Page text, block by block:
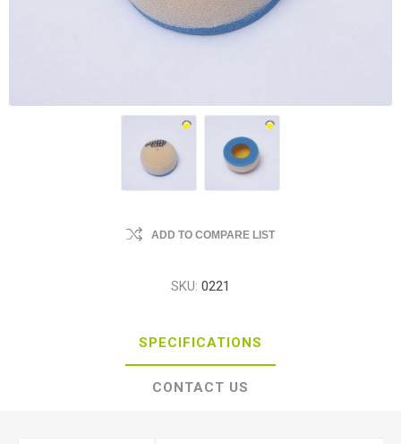
ADD TO COMPARE LIST
SKU: 0221
SPECIFICATIONS
CONTACT US